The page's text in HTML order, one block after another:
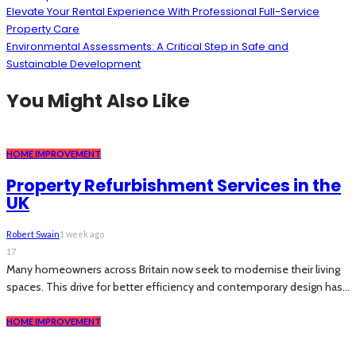
Elevate Your Rental Experience With Professional Full-Service
Property Care
Environmental Assessments: A Critical Step in Safe and
Sustainable Development
You Might Also Like
HOME IMPROVEMENT
Property Refurbishment Services in the
UK
Robert Swain1 week ago
17
Many homeowners across Britain now seek to modernise their living
spaces. This drive for better efficiency and contemporary design has...
HOME IMPROVEMENT